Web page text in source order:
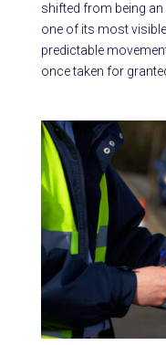
shifted from being
one of its most
predictable
once taken for